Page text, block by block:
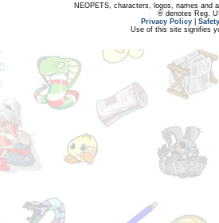
NEOPETS, characters, logos, names and
® denotes Reg.
Privacy Policy
Use of this site signifies